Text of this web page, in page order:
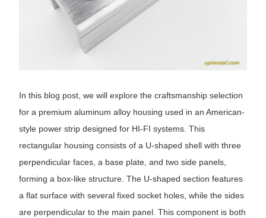
In this blog post, we will explore the craftsmanship selection
for a premium aluminum alloy housing used in an American-
style power strip designed for HI-FI systems. This
rectangular housing consists of a U-shaped shell with three
perpendicular faces, a base plate, and two side panels,
forming a box-like structure. The U-shaped section features
a flat surface with several fixed socket holes, while the sides
are perpendicular to the main panel. This component is both